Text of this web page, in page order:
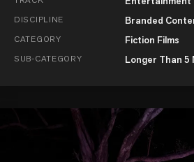
DISCIPLINE Branded
CATEGORY Fiction Films
SUB-CATEGORY Longer Than 5